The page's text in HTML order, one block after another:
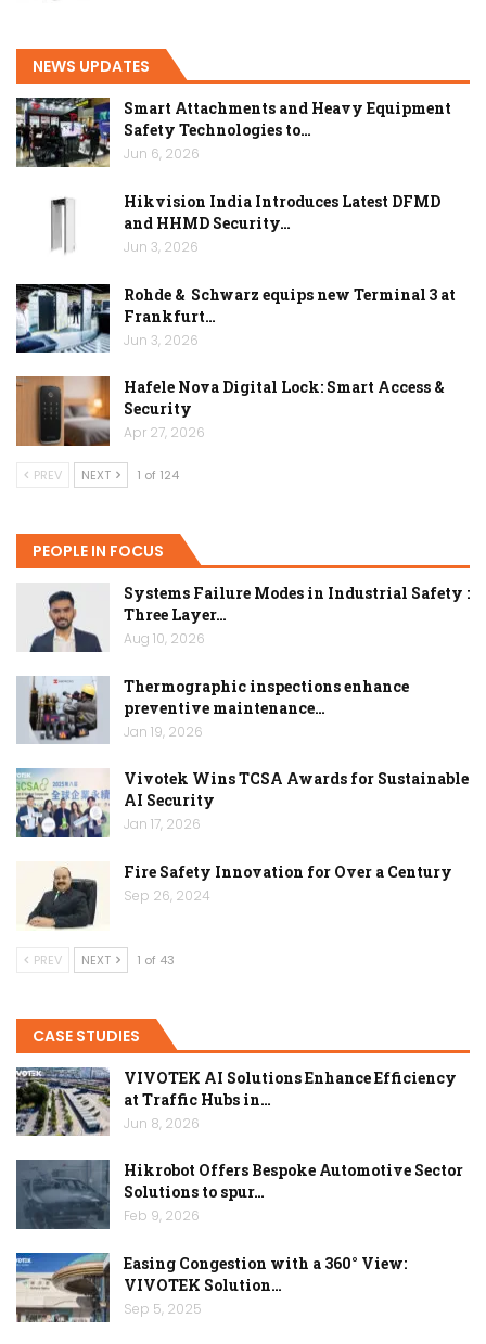
NEWS UPDATES
Smart Attachments and Heavy Equipment
Safety Technologies to…
Jun 6, 2026
Hikvision India Introduces Latest DFMD
and HHMD Security…
Jun 3, 2026
Rohde & Schwarz equips new Terminal 3 at
Frankfurt…
Jun 3, 2026
Hafele Nova Digital Lock: Smart Access &
Security
Apr 27, 2026
PREV NEXT 1 of 124
PEOPLE IN FOCUS
Systems Failure Modes in Industrial Safety :
Three Layer…
Aug 10, 2026
Thermographic inspections enhance
preventive maintenance…
Jan 19, 2026
Vivotek Wins TCSA Awards for Sustainable
AI Security
Jan 17, 2026
Fire Safety Innovation for Over a Century
Sep 26, 2024
PREV NEXT 1 of 43
CASE STUDIES
VIVOTEK AI Solutions Enhance Efficiency
at Traffic Hubs in…
Jun 8, 2026
Hikrobot Offers Bespoke Automotive Sector
Solutions to spur…
Feb 9, 2026
Easing Congestion with a 360° View:
VIVOTEK Solution…
Sep 5, 2025